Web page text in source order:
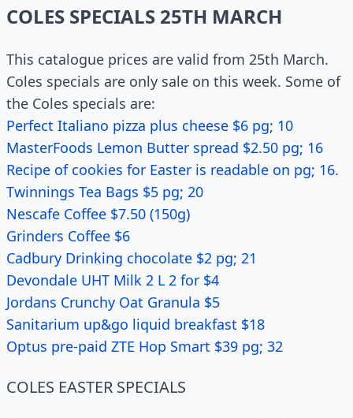
COLES SPECIALS 25TH MARCH
This catalogue prices are valid from 25th March.
Coles specials are only sale on this week. Some of
the Coles specials are:
Perfect Italiano pizza plus cheese $6 pg; 10
MasterFoods Lemon Butter spread $2.50 pg; 16
Recipe of cookies for Easter is readable on pg; 16.
Twinnings Tea Bags $5 pg; 20
Nescafe Coffee $7.50 (150g)
Grinders Coffee $6
Cadbury Drinking chocolate $2 pg; 21
Devondale UHT Milk 2 L 2 for $4
Jordans Crunchy Oat Granula $5
Sanitarium up&go liquid breakfast $18
Optus pre-paid ZTE Hop Smart $39 pg; 32
COLES EASTER SPECIALS